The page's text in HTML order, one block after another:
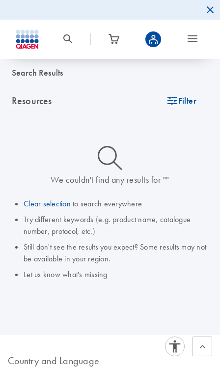
Search Results
Resources icon_0345_cc_gen_tune-s Filter
icon_0014_search-m-s
We couldn't find any results for ""
Clear selection to search everywhere
Try different keywords (e.g. product name, catalogue
number, protocol, etc.)
Still don't see the results you expect? Some results may not
be available in your region.
Let us know what's missing
Country and Language